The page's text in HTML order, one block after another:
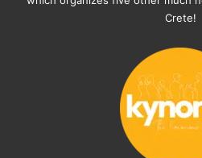
organising the flight
you want to adopt a
Crete!